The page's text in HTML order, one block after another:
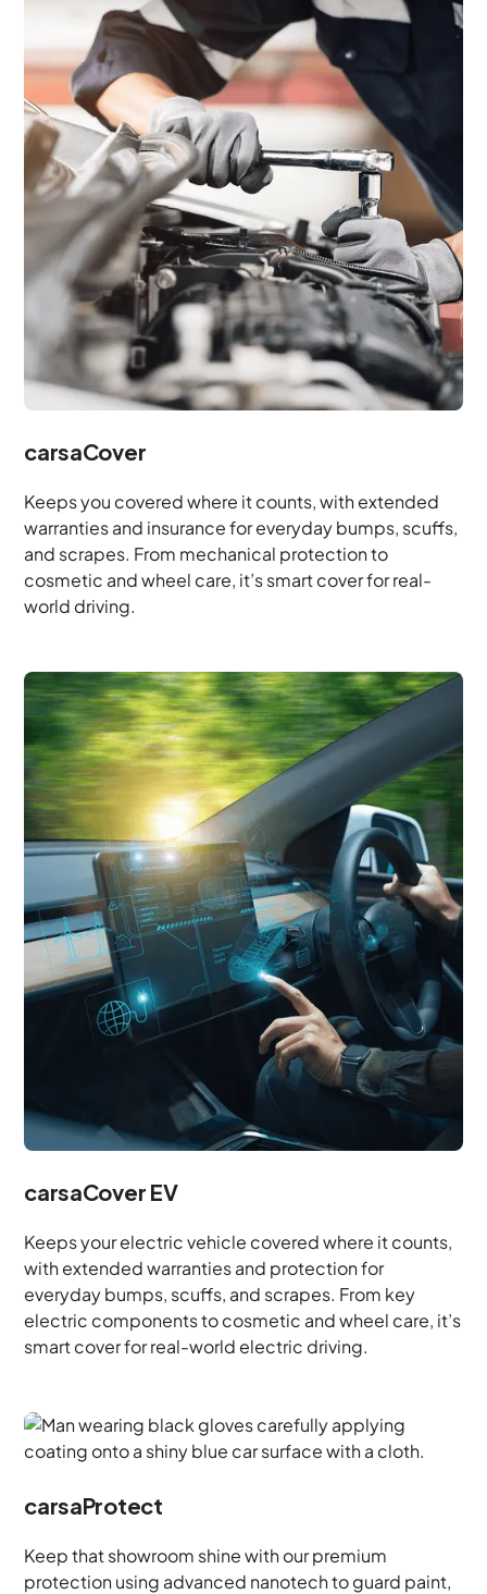
carsaCover
Keeps you covered where it counts, with extended
warranties and insurance for everyday bumps, scuffs,
and scrapes. From mechanical protection to
cosmetic and wheel care, it’s smart cover for real-
world driving.
carsaCover EV
Keeps your electric vehicle covered where it counts,
with extended warranties and protection for
everyday bumps, scuffs, and scrapes. From key
electric components to cosmetic and wheel care, it’s
smart cover for real-world electric driving.
carsaProtect
Keep that showroom shine with our premium
protection using advanced nanotech to guard paint,